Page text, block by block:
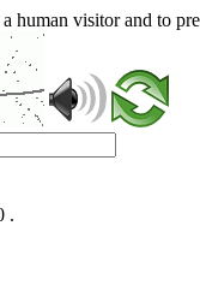
human visitor and to
.